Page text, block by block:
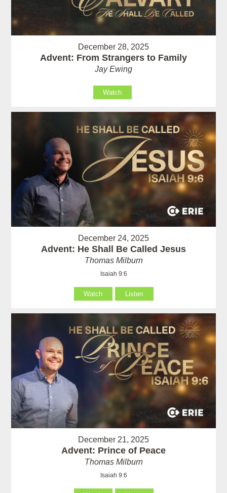
December 28, 2025
Advent: From Strangers to Family
Jay Ewing
Watch
December 24, 2025
Advent: He Shall Be Called Jesus
Thomas Milburn
Isaiah 9:6
Watch Listen
December 21, 2025
Advent: Prince of Peace
Thomas Milburn
Isaiah 9:6